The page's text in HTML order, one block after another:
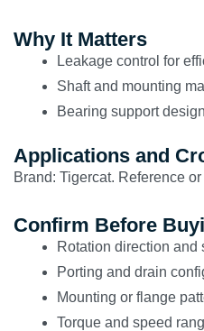
Why It Matters
Leakage control for
Shaft and mounting
Bearing support
Applications and
Brand: Tigercat. Reference
Confirm Before
Rotation direction and
Porting and drain
Mounting or flange
Torque and speed